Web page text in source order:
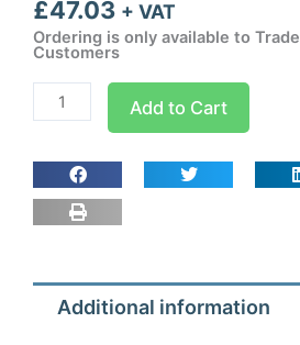
£47.03 + VAT
Ordering is only available to Trade
Customers
Metal
25m
230v
Cable
CCR225
Add to Cart
Additional information